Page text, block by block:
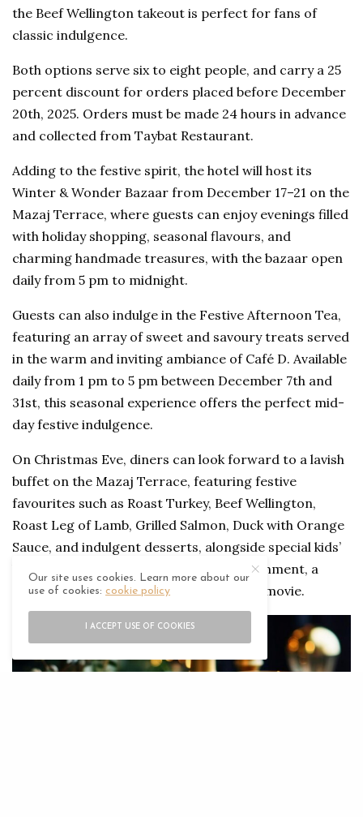
the Beef Wellington takeout is perfect for fans of
classic indulgence.
Both options serve six to eight people, and carry a 25
percent discount for orders placed before December
20th, 2025. Orders must be made 24 hours in advance
and collected from Taybat Restaurant.
Adding to the festive spirit, the hotel will host its
Winter & Wonder Bazaar from December 17–21 on the
Mazaj Terrace, where guests can enjoy evenings filled
with holiday shopping, seasonal flavours, and
charming handmade treasures, with the bazaar open
daily from 5 pm to midnight.
Guests can also indulge in the Festive Afternoon Tea,
featuring an array of sweet and savoury treats served
in the warm and inviting ambiance of Café D. Available
daily from 1 pm to 5 pm between December 7th and
31st, this seasonal experience offers the perfect mid-
day festive indulgence.
On Christmas Eve, diners can look forward to a lavish
buffet on the Mazaj Terrace, featuring festive
favourites such as Roast Turkey, Beef Wellington,
Roast Leg of Lamb, Grilled Salmon, Duck with Orange
Sauce, and indulgent desserts, alongside special kids’
buffet. The evening includes live entertainment, a
special visit from Santa, and an outdoor movie.
Our site uses cookies. Learn more about our
use of cookies:cookie policy
I ACCEPT USE OF COOKIES